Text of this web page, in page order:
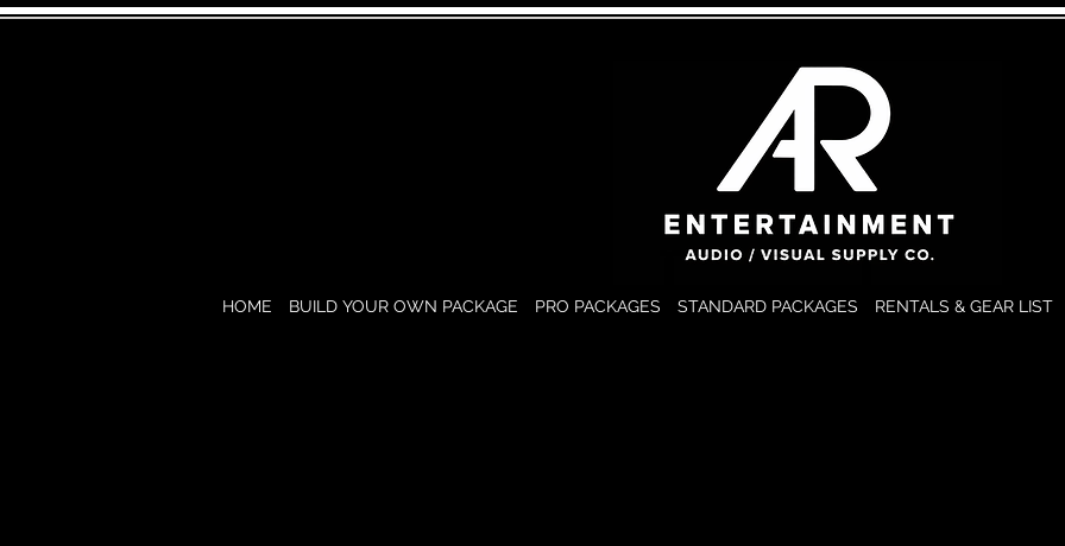
HOME BUILD YOUR OWN PACKAGE PRO PACKAGES STANDARD PACKAGES RENTALS & GEAR LIST